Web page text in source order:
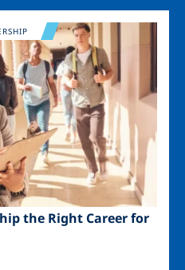
the Right Career for